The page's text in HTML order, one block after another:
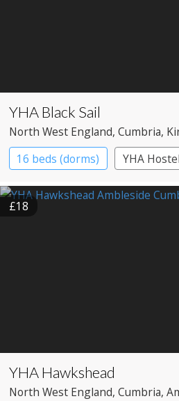
YHA Black Sail
North West England, Cumbria,
16 beds (dorms)
YHA Hostel
£18
YHA Hawkshead
North West England, Cumbria,